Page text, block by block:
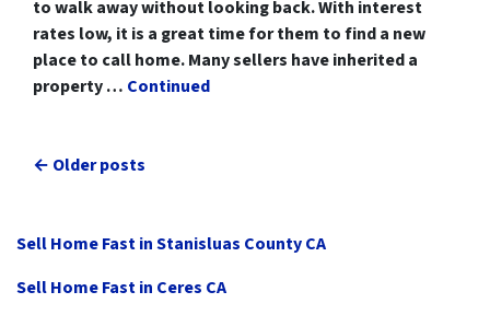
to walk away without looking back. With interest
rates low, it is a great time for them to find a new
place to call home. Many sellers have inherited a
property … Continued
Posts navigation
Older posts
Sell Home Fast in Stanisluas County CA
Sell Home Fast in Ceres CA